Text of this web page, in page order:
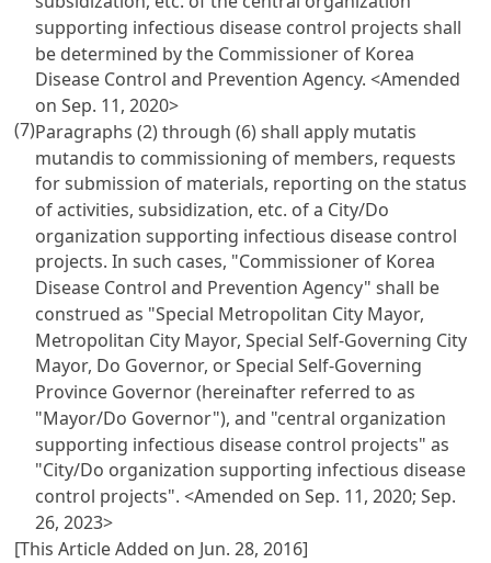
supporting infectious disease control projects shall
be determined by the Commissioner of Korea
Disease Control and Prevention Agency.<Amended
on Sep. 11, 2020>
(7)Paragraphs (2) through (6) shall apply mutatis
mutandis to commissioning of members, requests
for submission of materials, reporting on the status
of activities, subsidization, etc. of a City/Do
organization supporting infectious disease control
projects. In such cases, "Commissioner of Korea
Disease Control and Prevention Agency" shall be
construed as "Special Metropolitan City Mayor,
Metropolitan City Mayor, Special Self-Governing City
Mayor, Do Governor, or Special Self-Governing
Province Governor (hereinafter referred to as
"Mayor/Do Governor"), and "central organization
supporting infectious disease control projects" as
"City/Do organization supporting infectious disease
control projects".<Amended on Sep. 11, 2020; Sep.
26, 2023>
[This Article Added on Jun. 28, 2016]